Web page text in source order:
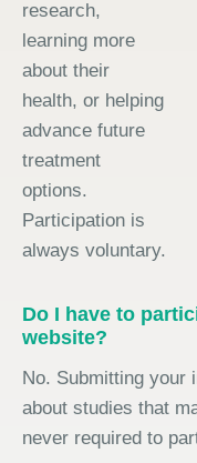
research,
learning more
about their
health, or helping
advance future
treatment
options.
Participation is
always voluntary.
Do I have to
website?
No. Submitting your
about studies that
never required to